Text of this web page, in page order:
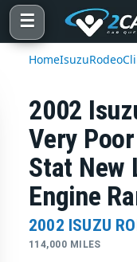
☰
HomeIsuzuRodeo
2002
Very
Stat New
Engine
2002 ISUZU
114,000 MILES